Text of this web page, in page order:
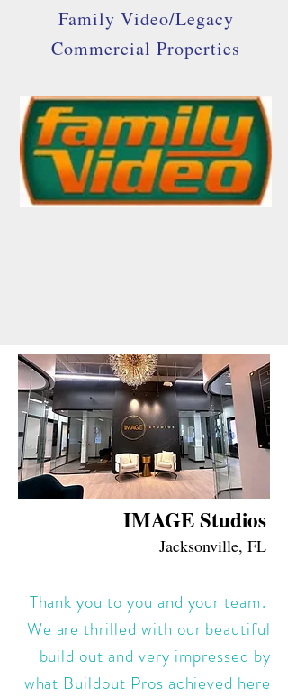
Family Video/Legacy
Commercial Properties
IMAGE Studios
Jacksonville, FL
Thank you to you and your team.
We are thrilled with our beautiful
build out and very impressed by
what Buildout Pros achieved here